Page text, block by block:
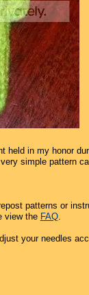
held in my honor
simple pattern
patterns or
view the FAQ.
your needles